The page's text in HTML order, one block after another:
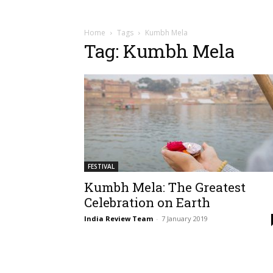
Home Tags Kumbh Mela
Tag: Kumbh Mela
FESTIVAL
Kumbh Mela: The Greatest
Celebration on Earth
India Review Team - 7 January 2019